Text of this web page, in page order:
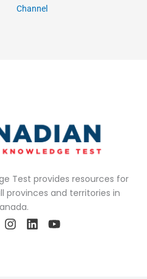
Channel
Test provides resources for
provinces and territories in